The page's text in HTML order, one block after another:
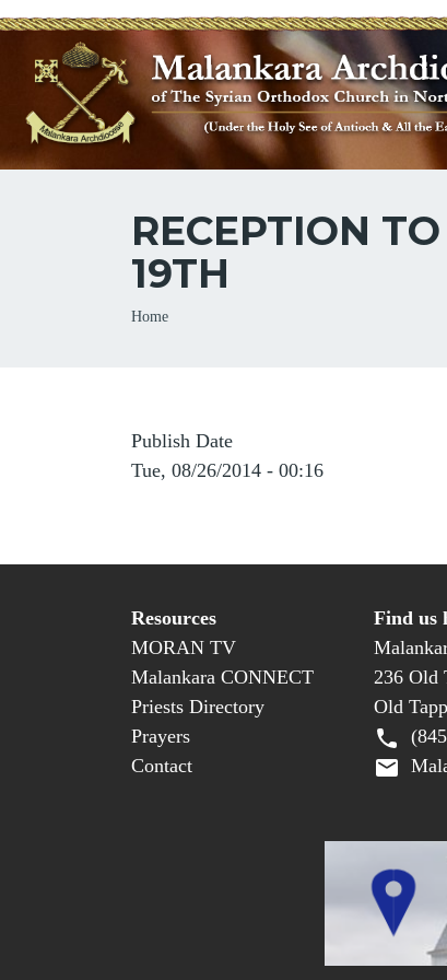
RECEPTION
19TH
Breadcrumb
Home
Publish Date
Tue, 08/26/2014 - 00:16
Resources
MORAN TV
Malankara CONNECT
Priests Directory
Prayers
Contact
Find us
236 Old
Old